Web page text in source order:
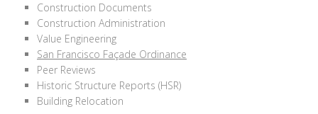
Construction Documents
Construction Administration
Value Engineering
San Francisco Façade Ordinance
Peer Reviews
Historic Structure Reports (HSR)
Building Relocation